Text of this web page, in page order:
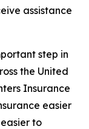
assistance
step in
the United
Insurance
easier
to